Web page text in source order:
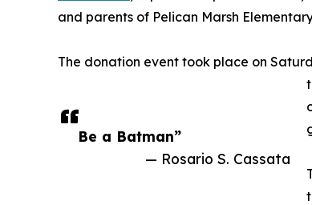
Be a Batman”
— Rosario S. Cassata
and parents of Pelican Marsh
The donation event took place on